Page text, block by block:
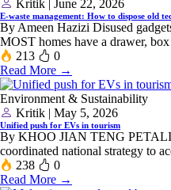
Kritik | June 22, 2026
E-waste management: How to dispose old
By Ameen Hazizi Disused
MOST homes have a drawer,
213
0
Read More →
Environment & Sustainability
Kritik | May 5, 2026
Unified push for EVs in tourism
By KHOO JIAN TENG
coordinated national strategy to
238
0
Read More →